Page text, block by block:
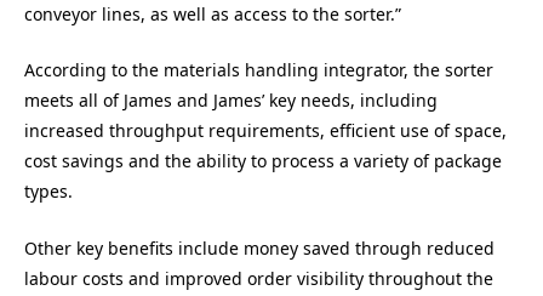
conveyor lines, as well as access to the sorter.”
According to the materials handling integrator, the sorter
meets all of James and James’ key needs, including
increased throughput requirements, efficient use of space,
cost savings and the ability to process a variety of package
types.
Other key benefits include money saved through reduced
labour costs and improved order visibility throughout the